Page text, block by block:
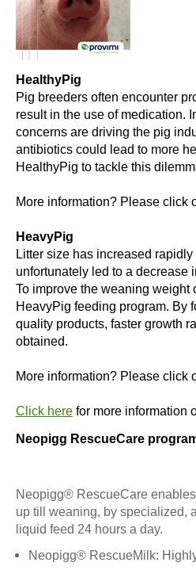
HealthyPig
Pig breeders often encounter
result in the use of medication.
concerns are driving the pig
antibiotics could lead to more
HealthyPig to tackle this
More information? Please click
HeavyPig
Litter size has increased
unfortunately led to a decrease
To improve the weaning
HeavyPig feeding program. By
quality products, faster growth
obtained.
More information? Please click
Click herefor more information
Neopigg RescueCare
Neopigg® RescueCare
up till weaning, by specialized,
liquid feed 24 hours a day.
Neopigg® RescueMilk: